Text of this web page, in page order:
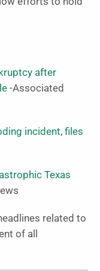
after
-Associated
incident, files
Texas
related to
of all